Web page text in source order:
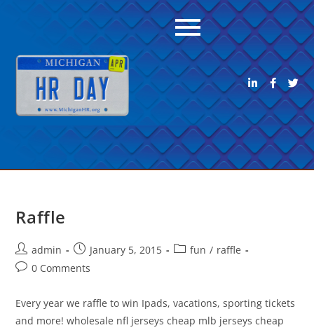
Raffle
admin January 5, 2015 fun / raffle
0 Comments
Every year we raffle to win Ipads, vacations, sporting tickets
and more! wholesale nfl jerseys cheap mlb jerseys cheap